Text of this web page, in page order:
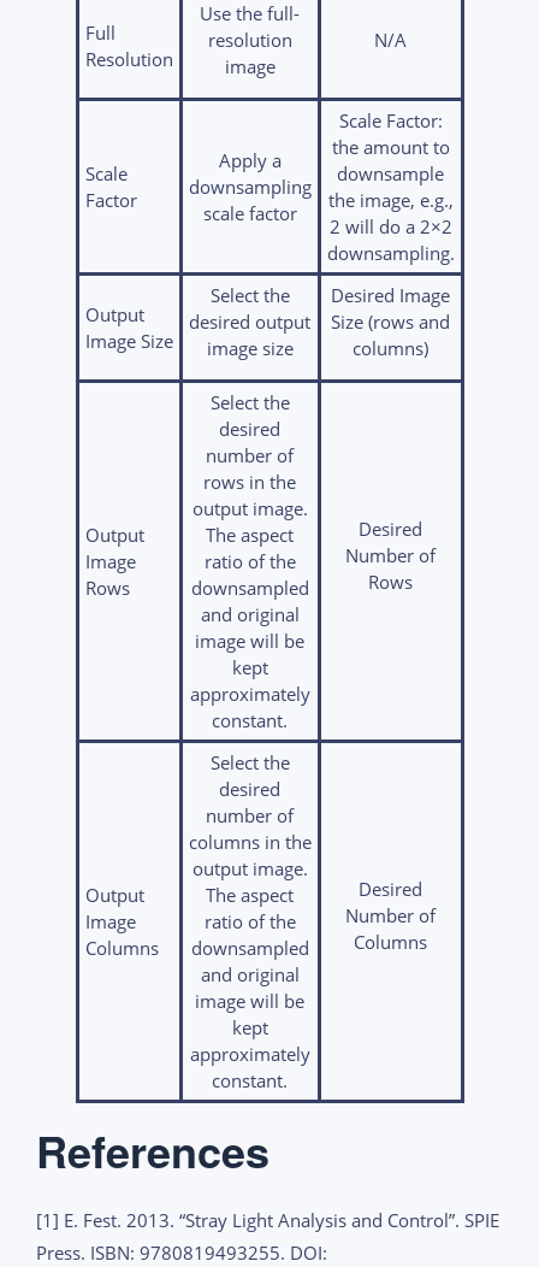
Full
Resolution
Use the full-
resolution
image
N/A
Scale
Factor
Apply a
downsampling
scale factor
Scale Factor:
the amount to
downsample
the image, e.g.,
2 will do a 2×2
downsampling.
Output
Image Size
Select the
desired output
image size
Desired Image
Size (rows and
columns)
Output
Image
Rows
Select the
desired
number of
rows in the
output image.
The aspect
ratio of the
downsampled
and original
image will be
kept
approximately
constant.
Desired
Number of
Rows
Output
Image
Columns
Select the
desired
number of
columns in the
output image.
The aspect
ratio of the
downsampled
and original
image will be
kept
approximately
constant.
Desired
Number of
Columns
References
[1] E. Fest. 2013. “Stray Light Analysis and Control”. SPIE
Press. ISBN: 9780819493255. DOI: